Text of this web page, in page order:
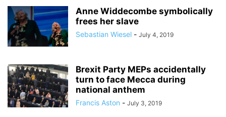
Anne Widdecombe symbolically
frees her slave
Sebastian Wiesel - July 4, 2019
Brexit Party MEPs accidentally
turn to face Mecca during
national anthem
Francis Aston - July 3, 2019